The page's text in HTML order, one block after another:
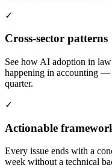
✓
Cross-sector patterns
See how AI adoption in
happening in accounting —
quarter.
✓
Actionable
Every issue ends with a
week without a technical